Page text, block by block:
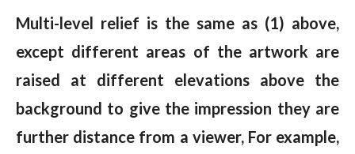
Multi-level relief is the same as (1) above,
except different areas of the artwork are
raised at different elevations above the
background to give the impression they are
further distance from a viewer, For example,